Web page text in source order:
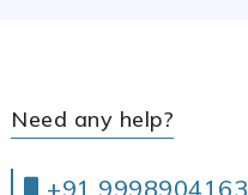
Need any help?
+91 9998904163